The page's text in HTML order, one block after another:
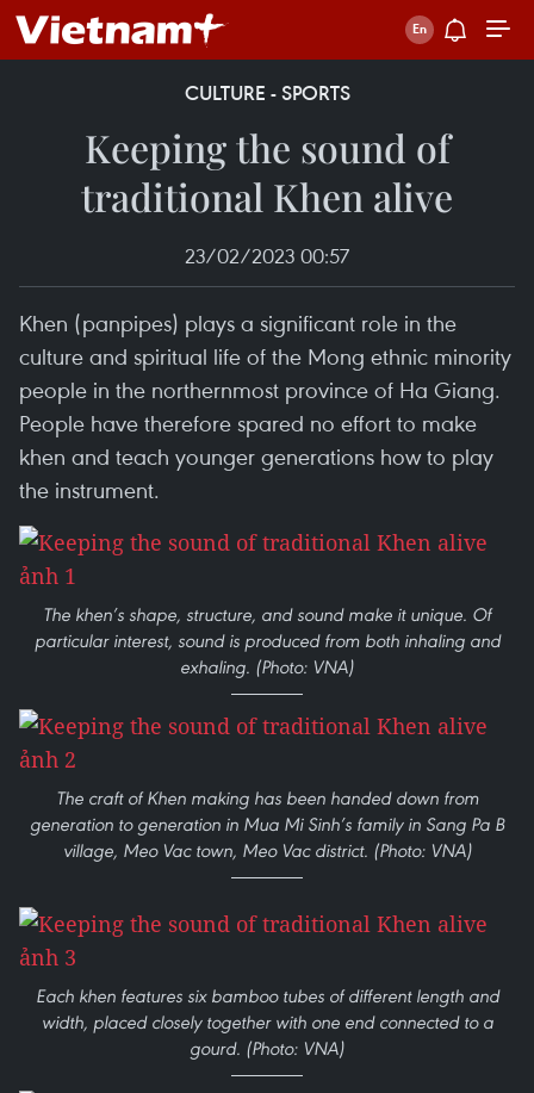
CULTURE - SPORTS
Keeping the sound of
traditional Khen alive
23/02/2023 00:57
Khen (panpipes) plays a significant role in the
culture and spiritual life of the Mong ethnic minority
people in the northernmost province of Ha Giang.
People have therefore spared no effort to make
khen and teach younger generations how to play
the instrument.
The khen’s shape, structure, and sound make it unique. Of
particular interest, sound is produced from both inhaling and
exhaling. (Photo: VNA)
The craft of Khen making has been handed down from
generation to generation in Mua Mi Sinh’s family in Sang Pa B
village, Meo Vac town, Meo Vac district. (Photo: VNA)
Each khen features six bamboo tubes of different length and
width, placed closely together with one end connected to a
gourd. (Photo: VNA)